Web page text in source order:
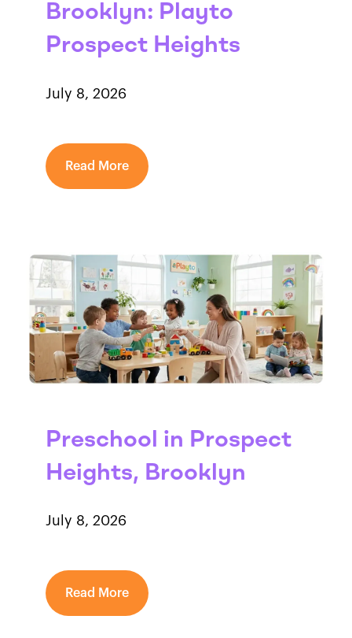
Brooklyn: Playto
Prospect Heights
July 8, 2026
Read More
Preschool in Prospect
Heights, Brooklyn
July 8, 2026
Read More